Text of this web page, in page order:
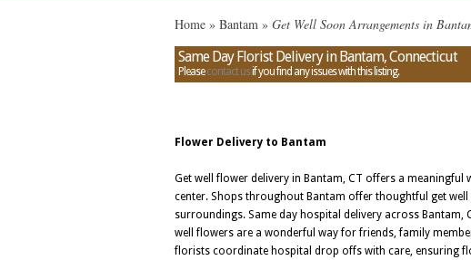
Home » Bantam » Get Well Soon Arrangements in
Same Day Florist Delivery in Bantam, Connecticut
Pleasecontact usif you find any issues with this listing.
Flower Delivery to Bantam
Get well flower delivery in Bantam, CT offers a
center. Shops throughout Bantam offer thoughtful get
surroundings. Same day hospital delivery across Bantam,
well flowers are a wonderful way for friends, family
florists coordinate hospital drop offs with care, ensuring